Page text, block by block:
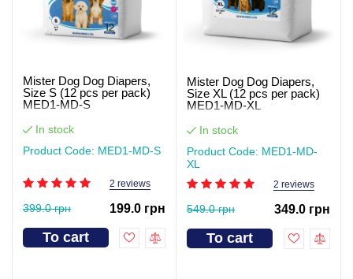
Mister Dog Dog Diapers,
Size S (12 pcs per pack)
MED1-MD-S
In stock
Product Code: MED1-MD-S
2 reviews
399.0 грн 199.0 грн
To cart
Mister Dog Dog Diapers,
Size XL (12 pcs per pack)
MED1-MD-XL
In stock
Product Code: MED1-MD-
XL
2 reviews
549.0 грн 349.0 грн
To cart